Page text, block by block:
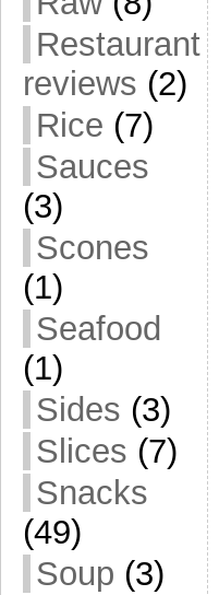
Restaurant
reviews (2)
Rice (7)
Sauces
(3)
Scones
(1)
Seafood
(1)
Sides (3)
Slices (7)
Snacks
(49)
Soup (3)